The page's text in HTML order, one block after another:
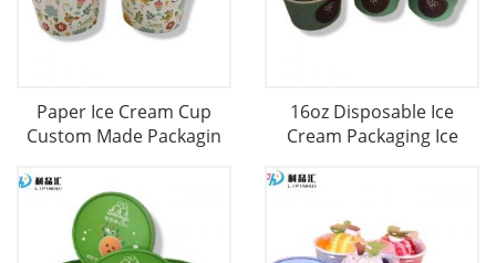
Paper Ice Cream Cup
Custom Made Packagin
16oz Disposable Ice
Cream Packaging Ice